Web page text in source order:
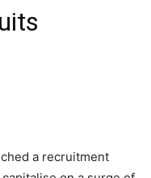
a recruitment